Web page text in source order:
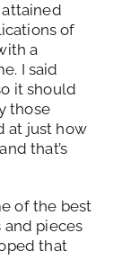
of
a
I said
it should
those
at just how
that’s
of the best
and pieces
that